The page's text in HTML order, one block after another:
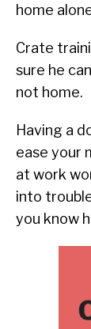
home
Crate
sure he
not home.
Having a
ease your
at work
into
you know